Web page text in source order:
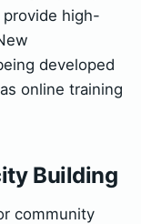
high-
developed
online training
Building
community